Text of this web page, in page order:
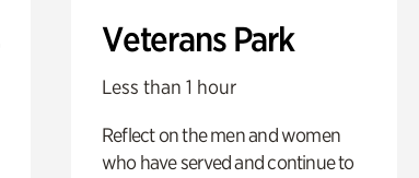
Veterans Park
Less than 1 hour
Reflect on the men and women
who have served and continue to